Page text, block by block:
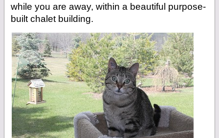
while you are away, within a beautiful purpose-
built chalet building.